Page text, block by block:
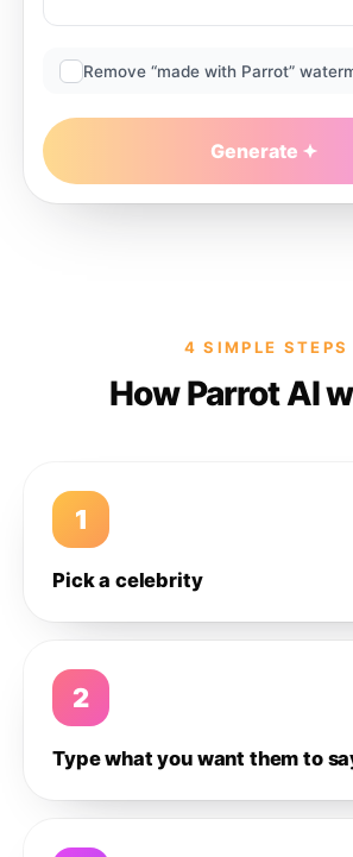
Remove “made with Parrot”
Generate
4 SIMPLE STEPS
How Parrot AI
1
Pick a celebrity
2
Type what you want them to